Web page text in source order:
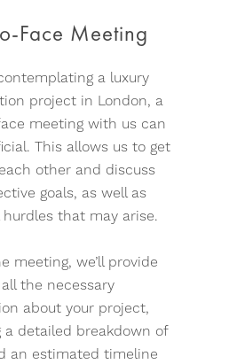
Face Meeting
a luxury
project in London, a
meeting with us can
This allows us to get
other and discuss
goals, as well as
that may arise.
meeting, we’ll provide
the necessary
about your project,
a detailed breakdown of
an estimated timeline